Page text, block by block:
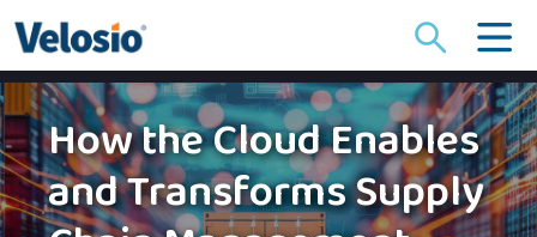
for:
How the Cloud Enables
and Transforms Supply